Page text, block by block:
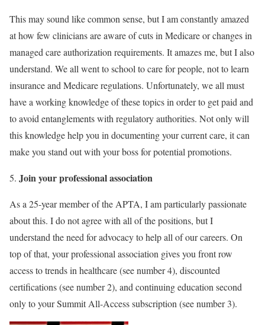
This may sound like common sense, but I am constantly amazed
at how few clinicians are aware of cuts in Medicare or changes in
managed care authorization requirements. It amazes me, but I also
understand. We all went to school to care for people, not to learn
insurance and Medicare regulations. Unfortunately, we all must
have a working knowledge of these topics in order to get paid and
to avoid entanglements with regulatory authorities. Not only will
this knowledge help you in documenting your current care, it can
make you stand out with your boss for potential promotions.
Join your professional association
As a 25-year member of the APTA, I am particularly passionate
about this. I do not agree with all of the positions, but I
understand the need for advocacy to help all of our careers. On
top of that, your professional association gives you front row
access to trends in healthcare (see number 4), discounted
certifications (see number 2), and continuing education second
only to your Summit All-Access subscription (see number 3).